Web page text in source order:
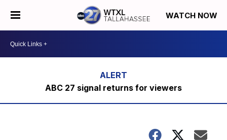
WATCH NOW
ABC 27 signal returns for viewers